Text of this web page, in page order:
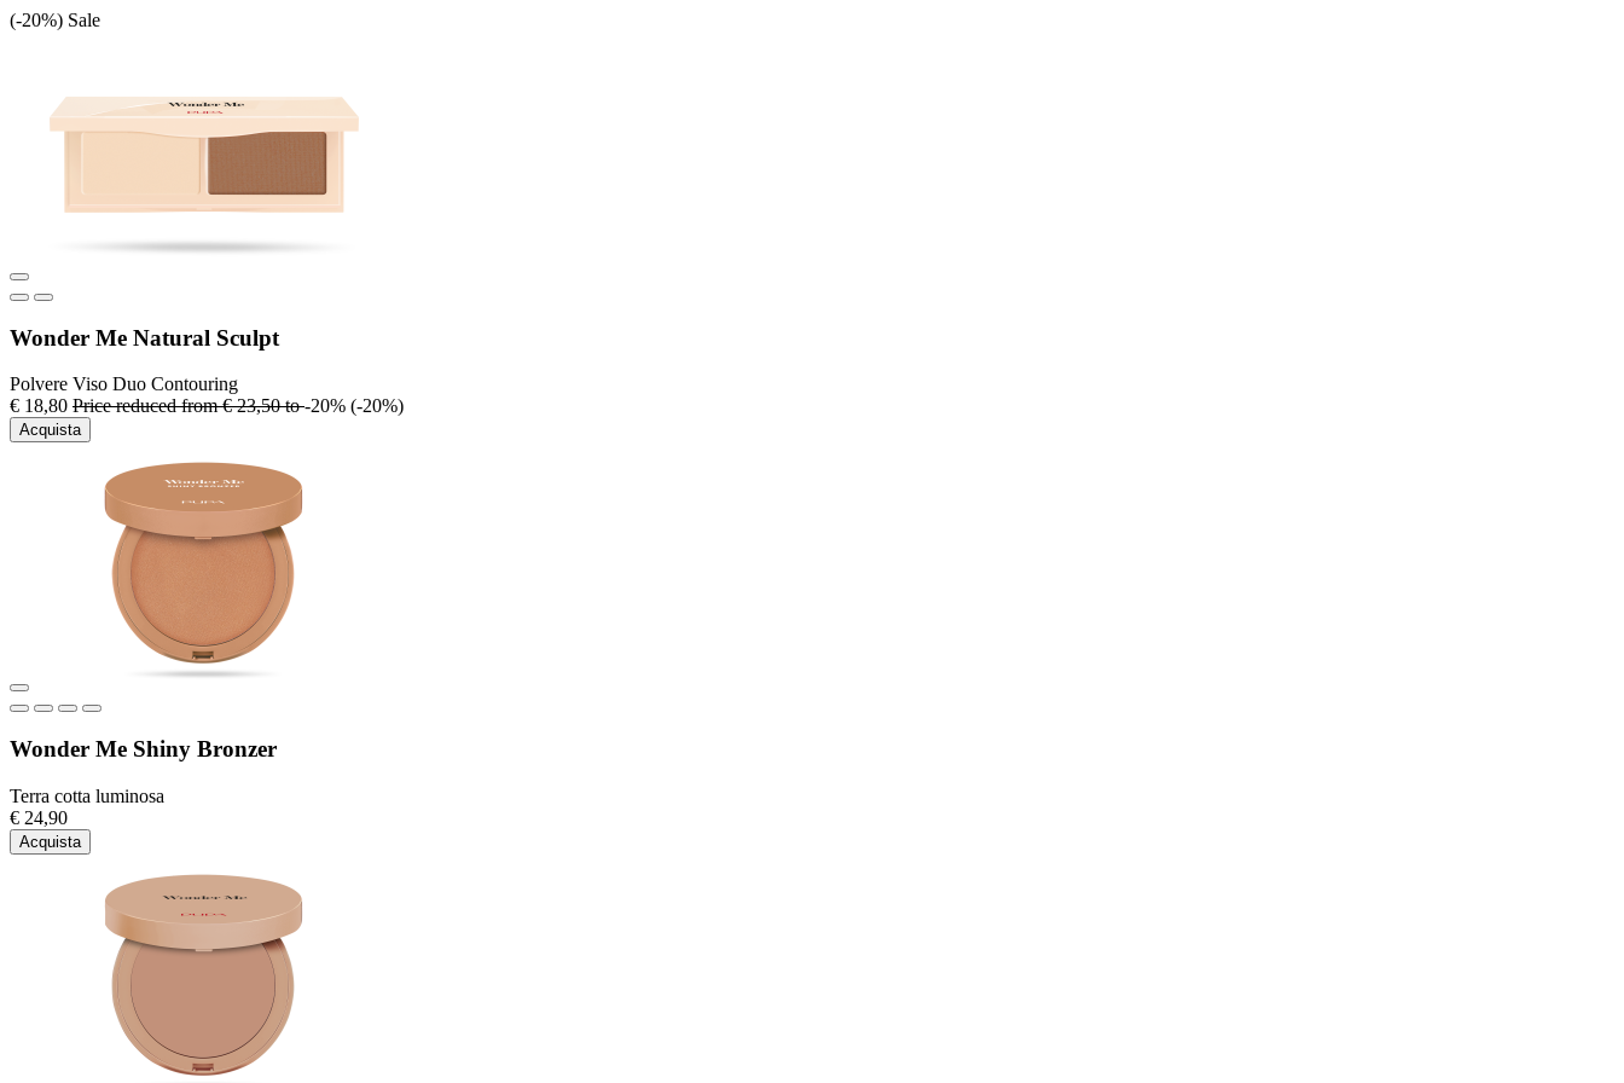
(-20%) Sale
Wonder Me Natural Sculpt
Polvere Viso Duo Contouring
€ 18,80 Price reduced from€ 23,50to-20% (-20%)
Acquista
Wonder Me Shiny Bronzer
Terra cotta luminosa
€ 24,90
Acquista